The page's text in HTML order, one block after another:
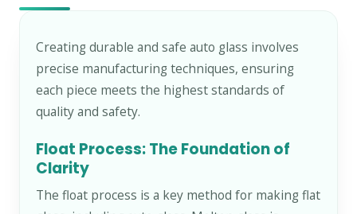
Creating durable and safe auto glass involves
precise manufacturing techniques, ensuring
each piece meets the highest standards of
quality and safety.
Float Process: The Foundation of
Clarity
The float process is a key method for making flat